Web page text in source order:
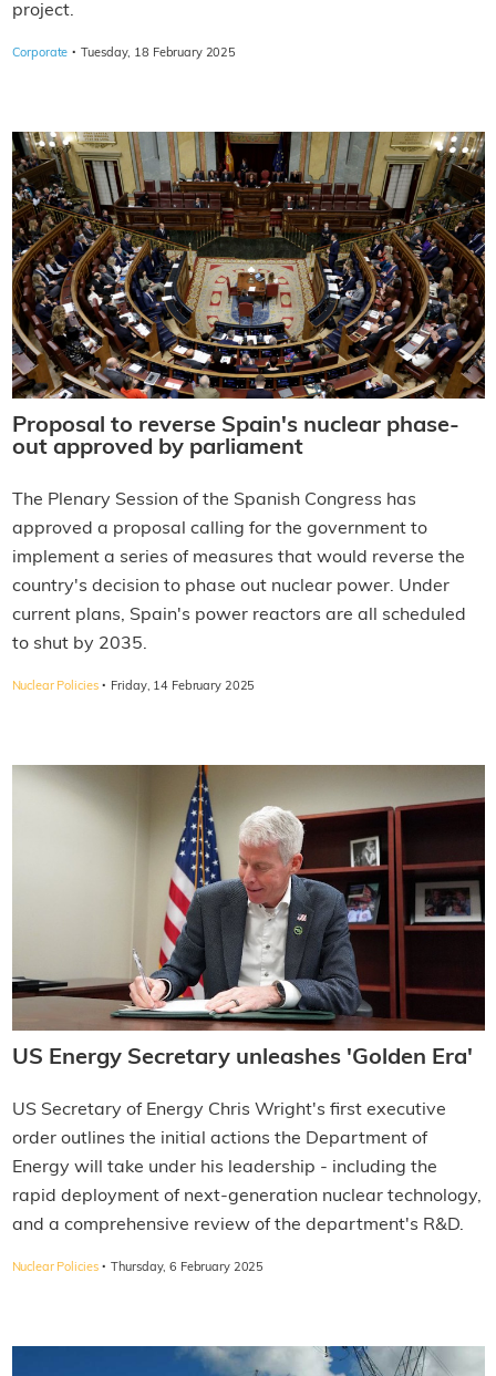
project.
Corporate · Tuesday, 18 February 2025
Proposal to reverse Spain's nuclear phase-
out approved by parliament
The Plenary Session of the Spanish Congress has
approved a proposal calling for the government to
implement a series of measures that would reverse the
country's decision to phase out nuclear power. Under
current plans, Spain's power reactors are all scheduled
to shut by 2035.
Nuclear Policies · Friday, 14 February 2025
US Energy Secretary unleashes 'Golden Era'
US Secretary of Energy Chris Wright's first executive
order outlines the initial actions the Department of
Energy will take under his leadership - including the
rapid deployment of next-generation nuclear technology,
and a comprehensive review of the department's R&D.
Nuclear Policies · Thursday, 6 February 2025